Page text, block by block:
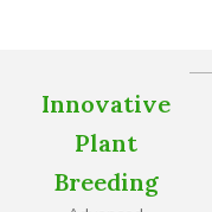
Innovative
Plant
Breeding